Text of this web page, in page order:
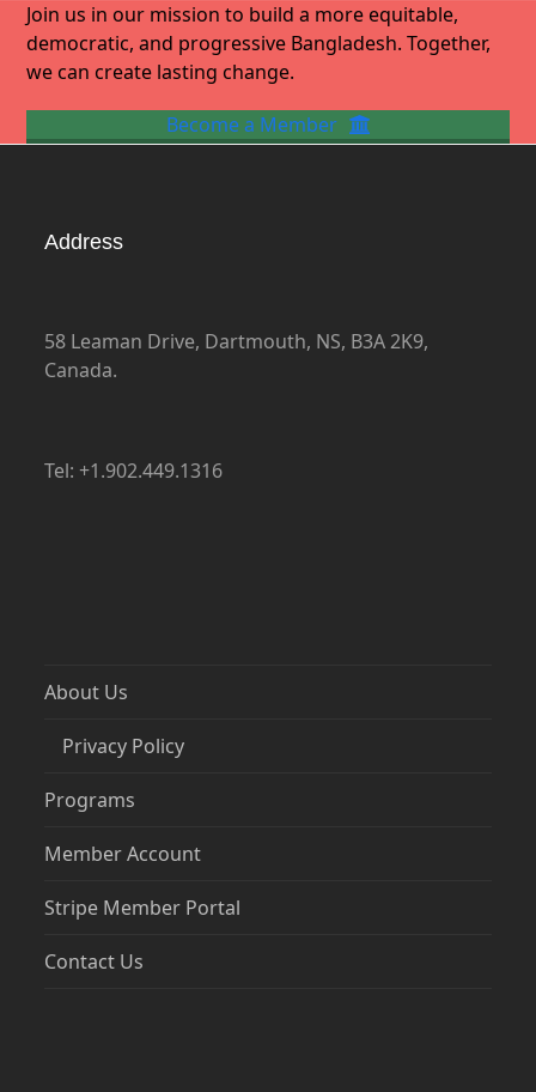
Join us in our mission to build a more equitable,
democratic, and progressive Bangladesh. Together,
we can create lasting change.
Become a Member
Address
58 Leaman Drive, Dartmouth, NS, B3A 2K9,
Canada.
Tel: +1.902.449.1316
About Us
Privacy Policy
Programs
Member Account
Stripe Member Portal
Contact Us